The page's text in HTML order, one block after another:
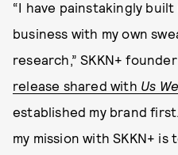
“I have painstakingly built
business with my own
research,” SKKN+
release shared with Us
established my brand
my mission with SKKN+